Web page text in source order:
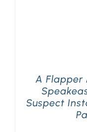
A Flapper
Suspect